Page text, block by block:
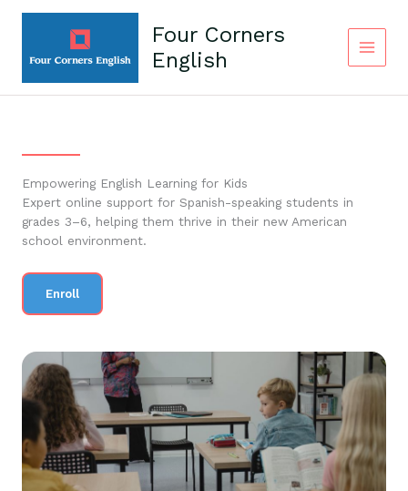
Four Corners
English
Empowering English Learning for Kids
Expert online support for Spanish-speaking students in
grades 3–6, helping them thrive in their new American
school environment.
Enroll